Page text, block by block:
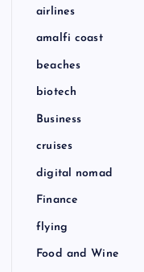
airlines
amalfi coast
beaches
biotech
Business
cruises
digital nomad
Finance
flying
Food and Wine